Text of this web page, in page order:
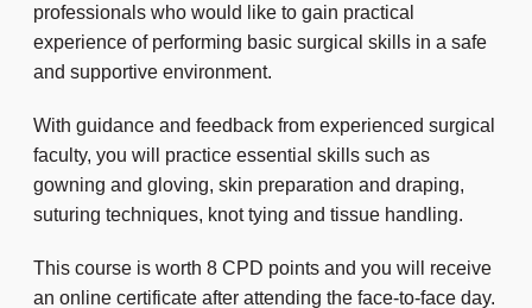
professionals who would like to gain practical
experience of performing basic surgical skills in a safe
and supportive environment.
With guidance and feedback from experienced surgical
faculty, you will practice essential skills such as
gowning and gloving, skin preparation and draping,
suturing techniques, knot tying and tissue handling.
This course is worth 8 CPD points and you will receive
an online certificate after attending the face-to-face day.